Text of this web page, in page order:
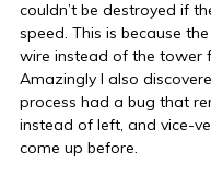
couldn’t be destroyed if
speed. This is because
wire instead of the tower
Amazingly I also
process had a bug that
instead of left, and vice-
come up before.